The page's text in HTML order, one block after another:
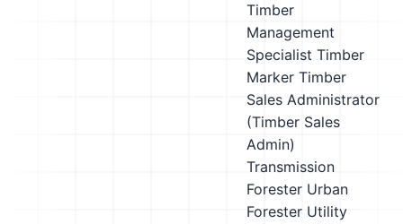
Timber
Management
Specialist Timber
Marker Timber
Sales Administrator
(Timber Sales
Admin)
Transmission
Forester Urban
Forester Utility